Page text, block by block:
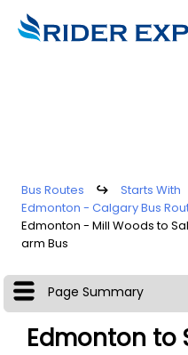
Bus Routes ↪
Starts With
Edmonton - Calgary Bus
Edmonton - Mill Woods to
arm Bus
Page Summary
Edmonton to